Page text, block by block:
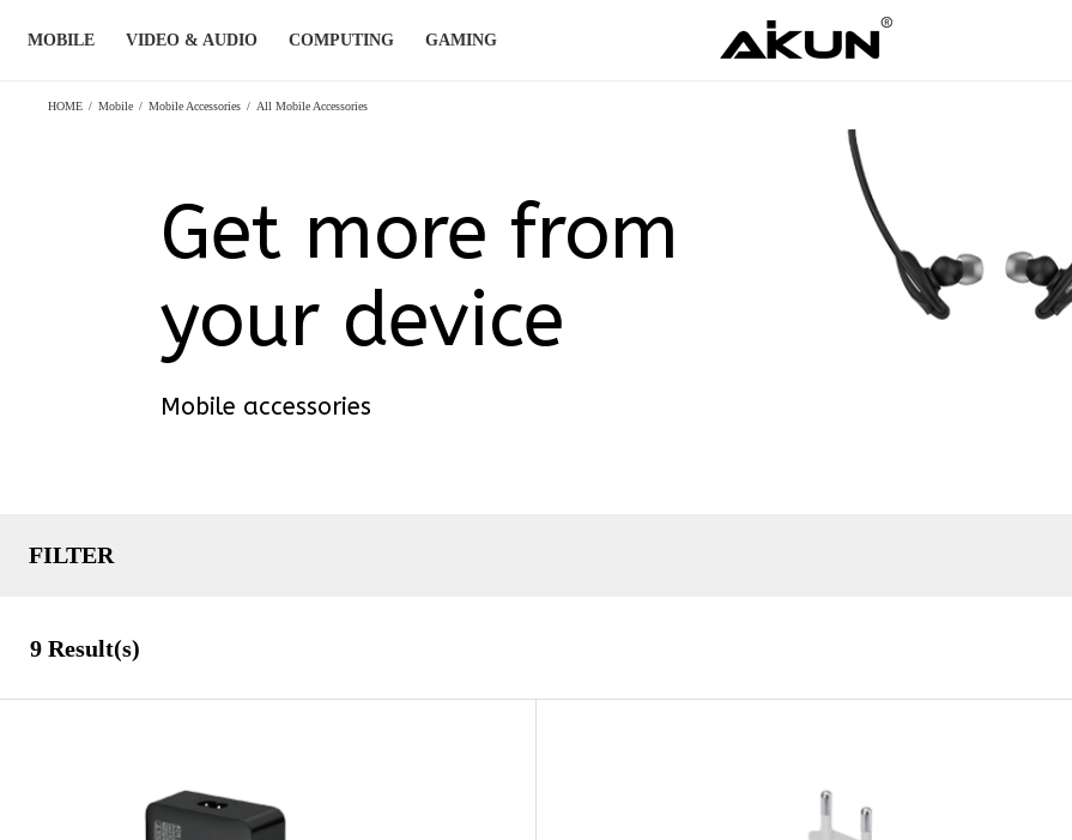
MOBILE VIDEO & AUDIO COMPUTING GAMING
HOME / Mobile / Mobile Accessories / All Mobile Accessories
Get more from
your device
Mobile accessories
FILTER
TYPE
9 Result(s)